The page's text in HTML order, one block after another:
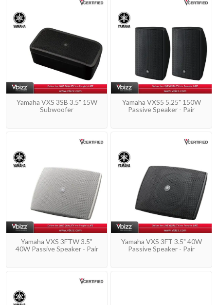
Yamaha VXS 3SB 3.5" 15W
Subwoofer
Yamaha VXS5 5.25" 150W
Passive Speaker - Pair
Yamaha VXS 3FTW 3.5"
40W Passive Speaker - Pair
Yamaha VXS 3FT 3.5" 40W
Passive Speaker - Pair